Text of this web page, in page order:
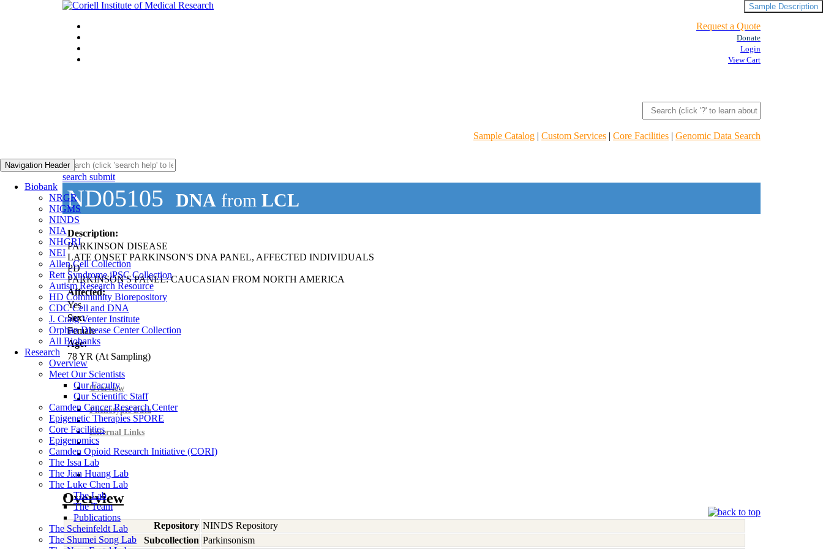
Request a Quote
Donate
Login
View Cart
Sample Catalog | Custom Services | Core Facilities | Genomic Data Search
Navigation Header
Biobank
NRGR
NIGMS
NINDS
NIA
NHGRI
NEI
Allen Cell Collection
Rett Syndrome iPSC Collection
Autism Research Resource
HD Community Biorepository
CDC Cell and DNA
J. Craig Venter Institute
Orphan Disease Center Collection
All Biobanks
Research
Overview
Meet Our Scientists
Our Faculty
Our Scientific Staff
Camden Cancer Research Center
Epigenetic Therapies SPORE
Core Facilities
Epigenomics
Camden Opioid Research Initiative (CORI)
The Issa Lab
The Jian Huang Lab
The Luke Chen Lab
The Lab
The Team
Publications
The Scheinfeldt Lab
The Shumei Song Lab
search submit
ND05105 DNA from LCL
Description:
PARKINSON DISEASE
LATE ONSET PARKINSON'S DNA PANEL, AFFECTED INDIVIDUALS
PD
PARKINSON'S PANEL: CAUCASIAN FROM NORTH AMERICA
Affected:
Yes
Sex:
Female
Age:
78YR (At Sampling)
Sample Description
Overview
Phenotypic Data
External Links
Overview
Repository NINDS Repository
Subcollection Parkinsonism